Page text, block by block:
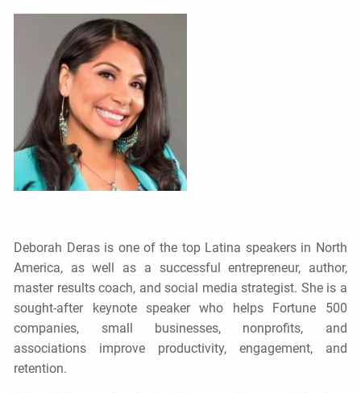
Deborah Deras is one of the top Latina speakers in North
America, as well as a successful entrepreneur, author,
master results coach, and social media strategist. She is a
sought-after keynote speaker who helps Fortune 500
companies, small businesses, nonprofits, and
associations improve productivity, engagement, and
retention.